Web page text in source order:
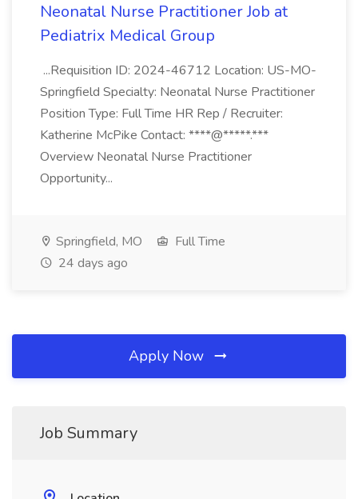
Neonatal Nurse Practitioner Job at
Pediatrix Medical Group
...Requisition ID: 2024-46712 Location: US-MO-
Springfield Specialty: Neonatal Nurse Practitioner
Position Type: Full Time HR Rep / Recruiter:
Katherine McPike Contact: ****@*****.***
Overview Neonatal Nurse Practitioner
Opportunity...
Springfield, MO
Full Time
24 days ago
Apply Now
Job Summary